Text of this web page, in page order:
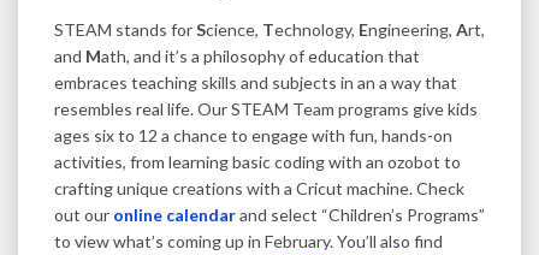
STEAM stands forScience, Technology, Engineering, Art,
and Math, and it’s a philosophy of education that
embraces teaching skills and subjects in an a way that
resembles real life. Our STEAM Team programs give kids
ages six to 12 a chance to engage with fun, hands-on
activities, from learning basic coding with an ozobot to
crafting unique creations with a Cricut machine. Check
out our online calendarand select “Children’s Programs”
to view what’s coming up in February. You’ll also find